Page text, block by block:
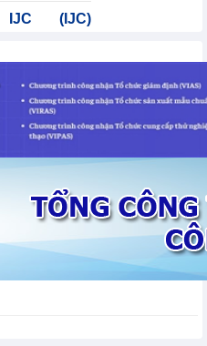
IJC (IJC)
earns
Friday, August
in raw
hinder
growth